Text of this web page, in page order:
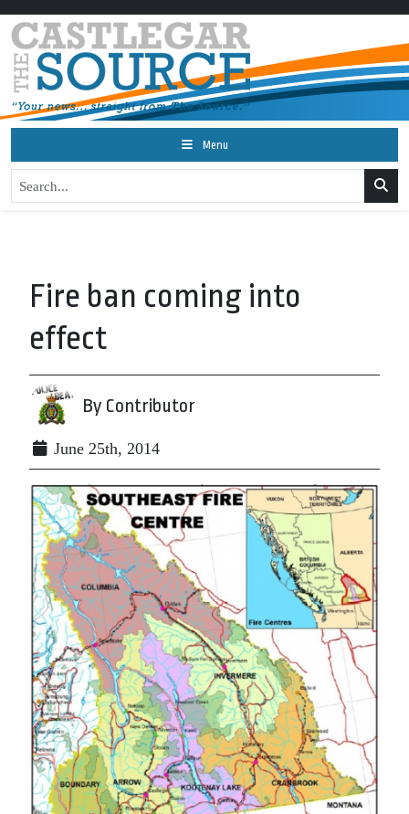
Menu
Fire ban coming into
effect
By Contributor
June 25th, 2014